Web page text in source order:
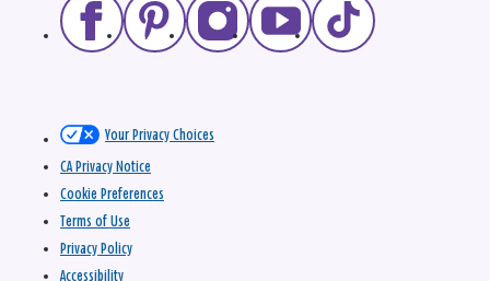
Your Privacy Choices
CA Privacy Notice
Cookie Preferences
Terms of Use
Privacy Policy
Accessibility